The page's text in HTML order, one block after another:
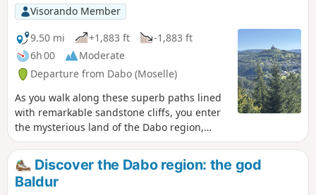
Visorando Member
9.50 mi
+1,883 ft
-1,883 ft
6h 00
Moderate
Departure from Dabo (Moselle)
As you walk along these superb paths lined
with remarkable sandstone cliffs, you enter
the mysterious land of the Dabo region,
which has been marked by a strong Celtic
presence. The remarkable sites of
Ballerstein, the territory of Baldur, the Celtic
god of light, Sickert and Dabo bring together
Discover the Dabo region: the god
Baldur